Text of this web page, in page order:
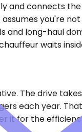
and connects
you're
long-haul
waits
The drive
each year.
it for the